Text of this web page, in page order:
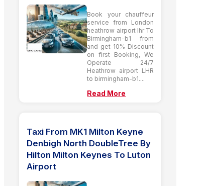
Book your chauffeur
service from London
heathrow airport lhr To
Birmingham-b1 from
and get 10% Discount
on first Booking, We
Operate 24/7
Heathrow airport LHR
to birmingham-b1....
Read More
Taxi From MK1 Milton Keyne
Denbigh North DoubleTree By
Hilton Milton Keynes To Luton
Airport